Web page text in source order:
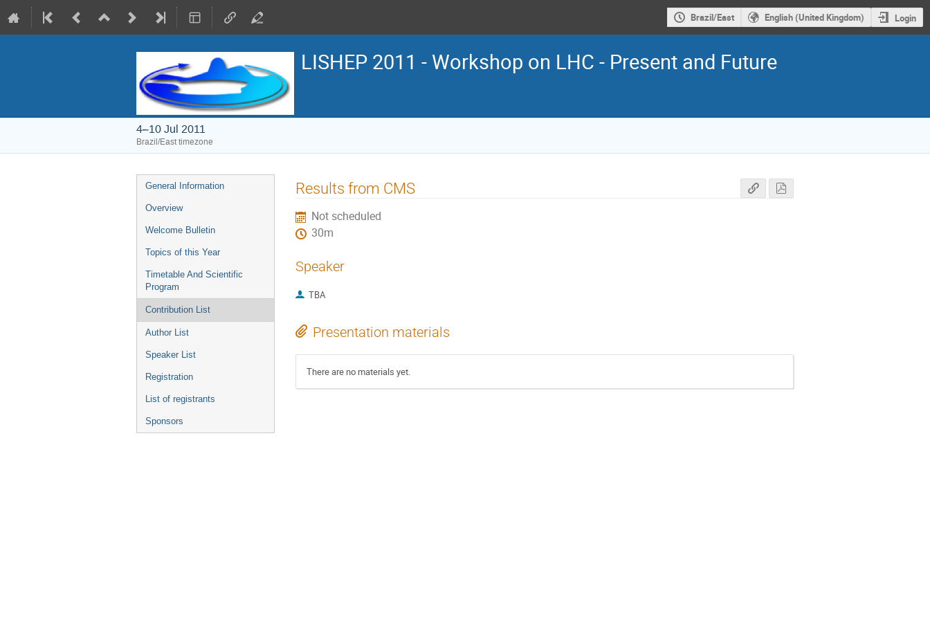
Brazil/East English (United Kingdom) Login
LISHEP 2011 - Workshop on LHC - Present and Future
4–10 Jul 2011
Brazil/East timezone
Event
menu
General Information
Overview
Welcome Bulletin
Topics of this Year
Timetable And Scientific
Program
Contribution List
Author List
Speaker List
Registration
List of registrants
Sponsors
Results from CMS
Not scheduled
30m
Speaker
TBA
Presentation materials
There are no materials yet.